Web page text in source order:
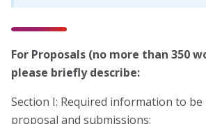
Support
For Proposals (no more than 350
please briefly describe:
Section I: Required information to be
proposal and submissions: